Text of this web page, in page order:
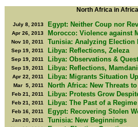
North Africa in
July 8, 2013 Egypt: Neither Coup nor
Apr 26, 2013 Morocco: Violence against
Nov 10, 2011 Tunisia: Analyzing Election
Sep 19, 2011 Libya: Reflections, Zeleza
Sep 19, 2011 Libya: Observations &
Sep 19, 2011 Libya: Reflections,
Apr 22, 2011 Libya: Migrants Situation
Mar 5, 2011 North Africa: New Threats
Feb 21, 2011 Libya: Protests Grow
Feb 21, 2011 Libya: The Past of a Regime
Feb 16, 2011 Egypt: Recovering Stolen
Jan 20, 2011 Tunisia: New Beginnings